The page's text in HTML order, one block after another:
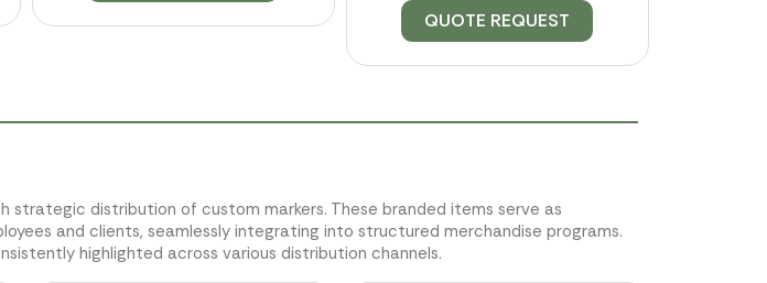
QUOTE REQUEST
strategic distribution of custom markers. These branded items serve as
and clients, seamlessly integrating into structured merchandise programs.
highlighted across various distribution channels.